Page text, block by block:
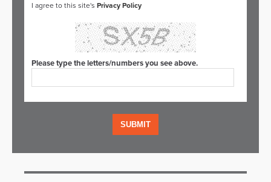
I agree to this site's Privacy Policy
Please type the letters/numbers you see above.